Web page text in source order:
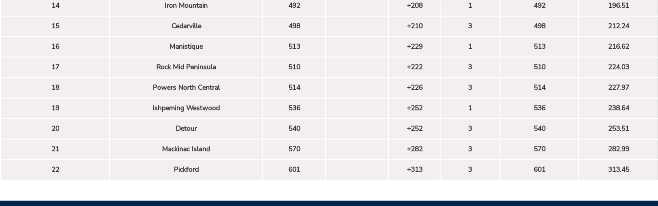
14 Iron Mountain 492 +208 1 492 196.51
15 Cedarville 498 +210 3 498 212.24
16 Manistique 513 +229 1 513 216.62
17 Rock Mid Peninsula 510 +222 3 510 224.03
18 Powers North Central 514 +226 3 514 227.97
19 Ishpeming Westwood 536 +252 1 536 238.64
20 Detour 540 +252 3 540 253.51
21 Mackinac Island 570 +282 3 570 282.99
22 Pickford 601 +313 3 601 313.45